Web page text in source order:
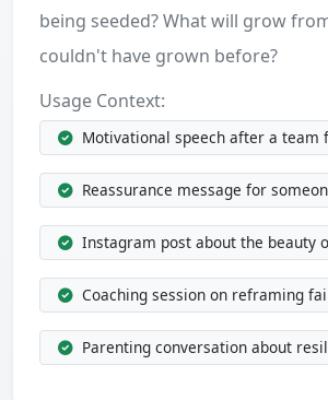
being seeded? What will grow
couldn't have grown before?
Usage Context:
Motivational speech after a team
Reassurance message for
Instagram post about the beauty
Coaching session on reframing
Parenting conversation about